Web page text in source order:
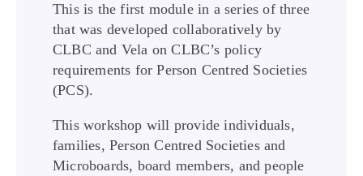
This is the first module in a series of three
that was developed collaboratively by
CLBC and Vela on CLBC’s policy
requirements for Person Centred Societies
(PCS).
This workshop will provide individuals,
families, Person Centred Societies and
Microboards, board members, and people